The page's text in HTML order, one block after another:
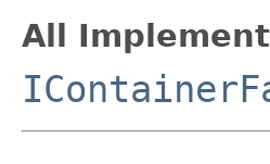
All